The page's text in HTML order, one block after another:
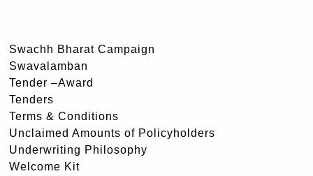
Swachh Bharat Campaign
Swavalamban
Tender –Award
Tenders
Terms & Conditions
Unclaimed Amounts of Policyholders
Underwriting Philosophy
Welcome Kit